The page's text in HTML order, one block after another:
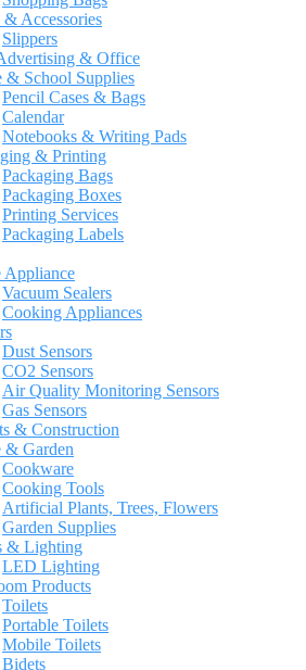
& Accessories
Slippers
& Office
& School Supplies
Pencil Cases & Bags
Calendar
Notebooks & Writing Pads
& Printing
Packaging Bags
Packaging Boxes
Printing Services
Packaging Labels
Appliance
Vacuum Sealers
Cooking Appliances
Dust Sensors
CO2 Sensors
Air Quality Monitoring Sensors
Gas Sensors
& Construction
& Garden
Cookware
Cooking Tools
Artificial Plants, Trees, Flowers
Garden Supplies
& Lighting
LED Lighting
Products
Toilets
Portable Toilets
Mobile Toilets
Bidets